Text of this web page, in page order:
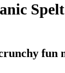
fun